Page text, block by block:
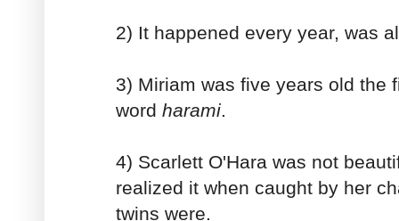
2) It happened every year, was
3) Miriam was five years old the
word harami.
4) Scarlett O'Hara was not
realized it when caught by her
twins were.